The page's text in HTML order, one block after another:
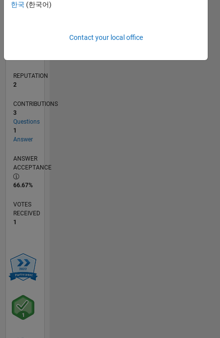
REPUTATION
2
CONTRIBUTIONS
3
Questions
1
Answer
ANSWER
ACCEPTANCE
66.67%
VOTES
RECEIVED
1
한국 (한국어)
Contact your local office